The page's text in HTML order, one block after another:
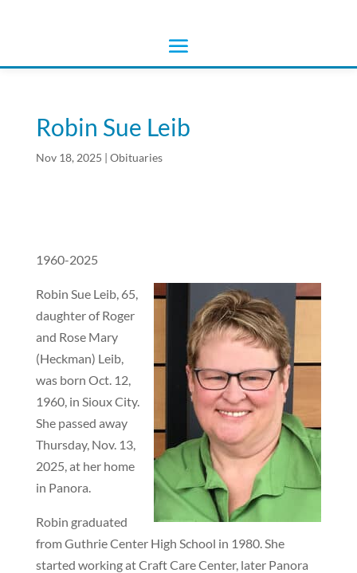
Robin Sue Leib
Nov 18, 2025 | Obituaries
1960-2025
Robin Sue Leib, 65,
daughter of Roger
and Rose Mary
(Heckman) Leib,
was born Oct. 12,
1960, in Sioux City.
She passed away
Thursday, Nov. 13,
2025, at her home
in Panora.
Robin graduated
from Guthrie Center High School in 1980. She
started working at Craft Care Center, later Panora